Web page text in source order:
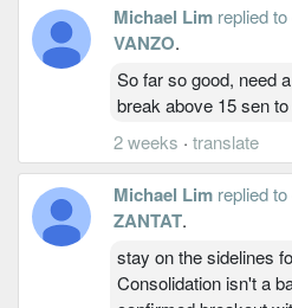
Michael Lim replied
VANZO.
So far so good, need
break above 15 sen
2 weeks · translate
Michael Lim replied
ZANTAT.
stay on the sidelines
Consolidation isn't a